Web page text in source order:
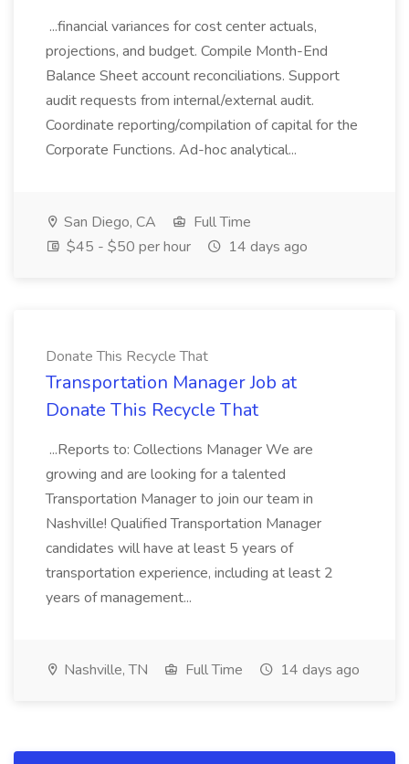
...financial variances for cost center actuals,
projections, and budget. Compile Month-End
Balance Sheet account reconciliations. Support
audit requests from internal/external audit.
Coordinate reporting/compilation of capital for the
Corporate Functions. Ad-hoc analytical...
San Diego, CA
Full Time
$45 - $50 per hour
14 days ago
Donate This Recycle That
Transportation Manager Job at
Donate This Recycle That
...Reports to: Collections Manager We are
growing and are looking for a talented
Transportation Manager to join our team in
Nashville! Qualified Transportation Manager
candidates will have at least 5 years of
transportation experience, including at least 2
years of management...
Nashville, TN Full Time 14 days ago